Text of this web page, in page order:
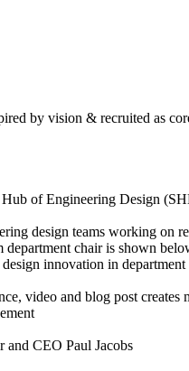
by vision & recruited as
of Engineering Design
design teams working on
department chair is shown
innovation in
video and blog post creates
and CEO Paul Jacobs